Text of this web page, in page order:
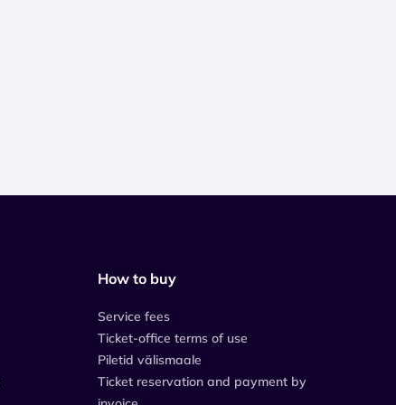
How to buy
Service fees
Ticket-office terms of use
Piletid välismaale
Ticket reservation and payment by